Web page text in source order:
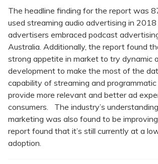
The headline finding for the report was
used streaming audio advertising in
advertisers embraced podcast
Australia. Additionally, the report found
strong appetite in market to try dynamic
development to make the most of the
capability of streaming and programmatic
provide more relevant and better ad
consumers. The industry’s
marketing was also found to be
report found that it’s still currently at a
adoption.